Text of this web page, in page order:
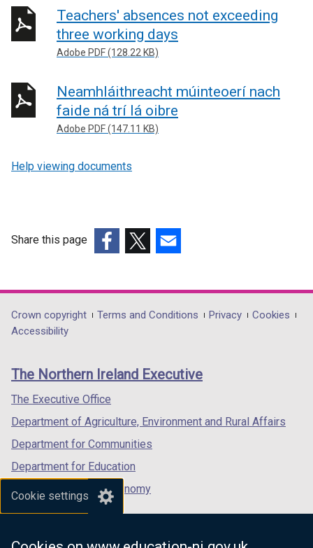
Cookie settings
Teachers' absences not exceeding
three working days
Adobe PDF (128.22 KB)
Neamhláithreacht múinteoerí nach
faide ná trí lá oibre
Adobe PDF (147.11 KB)
Help viewing documents
Share this page
opens
in
/
tab)
opens
in
/
opens
in
/
Department
footer
links
Crown copyright Terms and Conditions Privacy
Cookies
Accessibility
The Northern Ireland Executive
The Executive Office
Department of Agriculture, Environment and Rural Affairs
Department for Communities
Department for Education
Department for the Economy
Department of Finance